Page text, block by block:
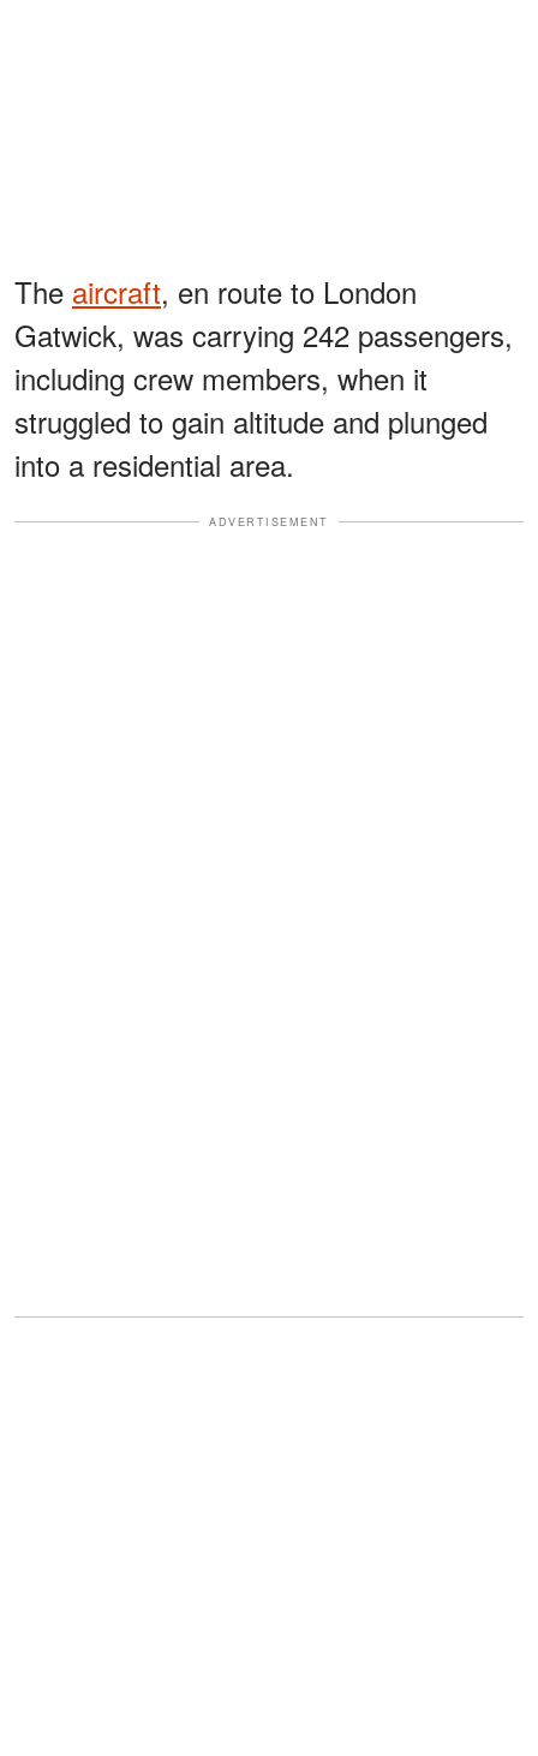
The aircraft, en route to London
Gatwick, was carrying 242 passengers,
including crew members, when it
struggled to gain altitude and plunged
into a residential area.
ADVERTISEMENT